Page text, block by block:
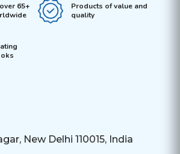
65+
Products of value and
quality
New Delhi 110015, India